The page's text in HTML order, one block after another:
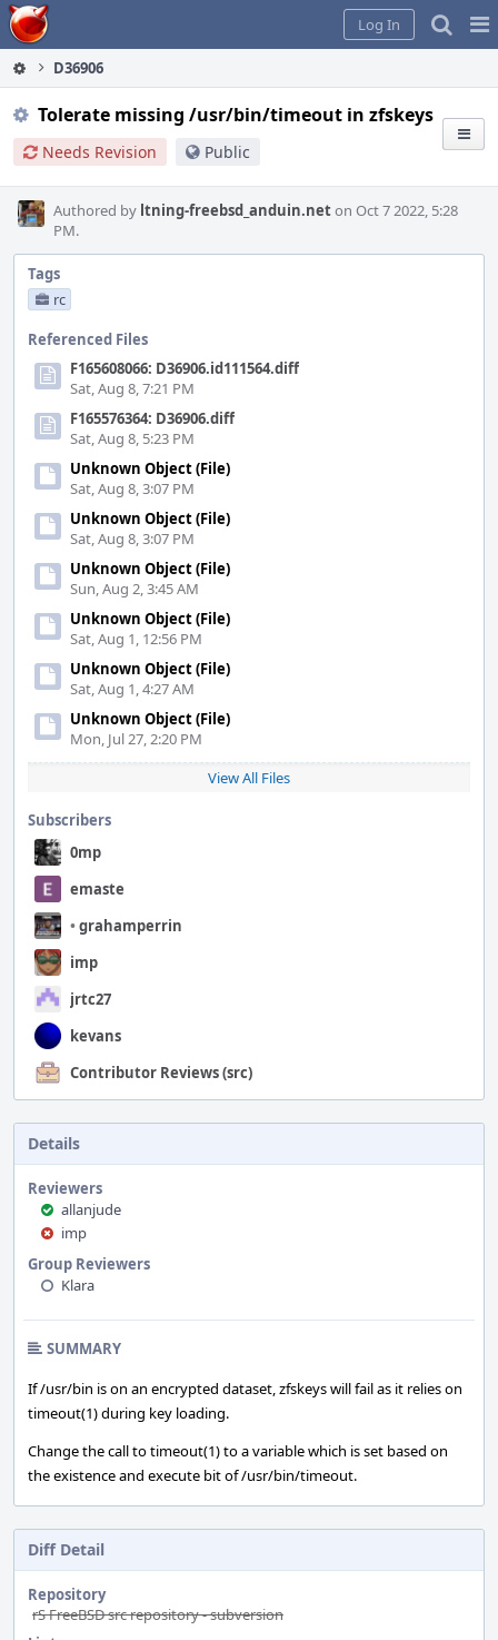
Home
Log In
D36906
Tolerate missing /usr/bin/timeout in zfskeys
Needs Revision Public
Authored by ltning-freebsd_anduin.neton Oct 7 2022, 5:28
PM.
Tags
rc
Referenced Files
F165608066: D36906.id111564.diff
Sat, Aug 8, 7:21 PM
F165576364: D36906.diff
Sat, Aug 8, 5:23 PM
Unknown Object (File)
Sat, Aug 8, 3:07 PM
Unknown Object (File)
Sat, Aug 8, 3:07 PM
Unknown Object (File)
Sun, Aug 2, 3:45 AM
Unknown Object (File)
Sat, Aug 1, 12:56 PM
Unknown Object (File)
Sat, Aug 1, 4:27 AM
Unknown Object (File)
Mon, Jul 27, 2:20 PM
View All Files
Subscribers
0mp
emaste
•grahamperrin
imp
jrtc27
kevans
Contributor Reviews (src)
Details
Reviewers
allanjude
imp
Group Reviewers
Klara
SUMMARY
If /usr/bin is on an encrypted dataset, zfskeys will fail as it relies on
timeout(1) during key loading.
Change the call to timeout(1) to a variable which is set based on
the existence and execute bit of /usr/bin/timeout.
Diff Detail
Repository
rS FreeBSD src repository - subversion